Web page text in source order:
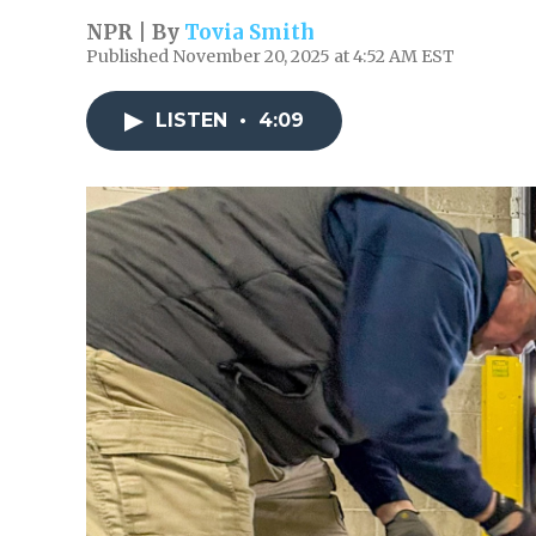
NPR | By Tovia Smith
Published November 20, 2025 at 4:52 AM EST
LISTEN • 4:09